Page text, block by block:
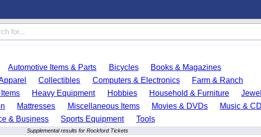
Automotive Items & Parts Bicycles
Books & Magazines
Collectibles Computers & Electronics
Farm & Ranch
Heavy Equipment Hobbies Household & Furniture
Mattresses Miscellaneous Items Movies & DVDs
Music &
& Business Sports Equipment Tools
Supplemental results for Rockford Tickets